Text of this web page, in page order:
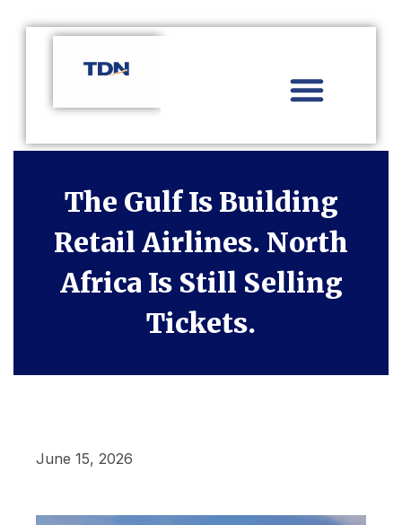
The Gulf Is Building
Retail Airlines. North
Africa Is Still Selling
Tickets.
June 15, 2026